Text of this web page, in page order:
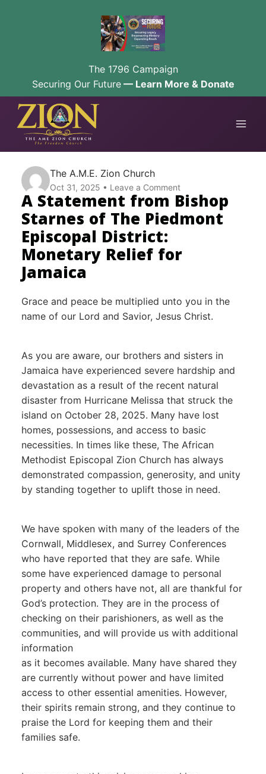
The 1796 Campaign
Securing Our Future— Learn More & Donate
Skip
content
The A.M.E. Zion Church
Oct 31, 2025 Leave a Comment
A Statement from Bishop
Starnes of The Piedmont
Episcopal District:
Monetary Relief for
Jamaica
Grace and peace be multiplied unto you in the
name of our Lord and Savior, Jesus Christ.
As you are aware, our brothers and sisters in
Jamaica have experienced severe hardship and
devastation as a result of the recent natural
disaster from Hurricane Melissa that struck the
island on October 28, 2025. Many have lost
homes, possessions, and access to basic
necessities. In times like these, The African
Methodist Episcopal Zion Church has always
demonstrated compassion, generosity, and unity
by standing together to uplift those in need.
We have spoken with many of the leaders of the
Cornwall, Middlesex, and Surrey Conferences
who have reported that they are safe. While
some have experienced damage to personal
property and others have not, all are thankful for
God’s protection. They are in the process of
checking on their parishioners, as well as the
communities, and will provide us with additional
information
as it becomes available. Many have shared they
are currently without power and have limited
access to other essential amenities. However,
their spirits remain strong, and they continue to
praise the Lord for keeping them and their
families safe.